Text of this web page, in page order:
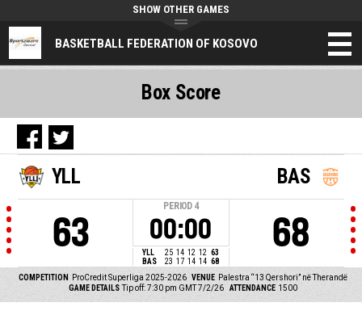
BASKETBALL FEDERATION OF KOSOVO
SHOW OTHER GAMES
YLL
63
PERIOD 4
00:00
YLL 25 14 12 12 63
BAS
23 17 14 14 68
BAS
68
COMPETITION ProCredit Superliga 2025-2026 VENUE Palestra “13 Qershori” në Therandë
GAME DETAILS Tip off: 7:30 pm GMT 7/2/26 ATTENDANCE 1500
Box Score